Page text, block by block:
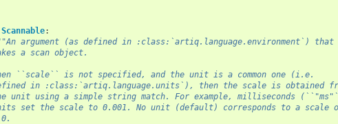
Scannable:
argument (as defined in :class:`artiq.language.environment`) that
a scan object.
``scale`` is not specified, and the unit is a common one (i.e.
in :class:`artiq.language.units`), then the scale is obtained
unit using a simple string match. For example, milliseconds
set the scale to 0.001. No unit (default) corresponds to a scale